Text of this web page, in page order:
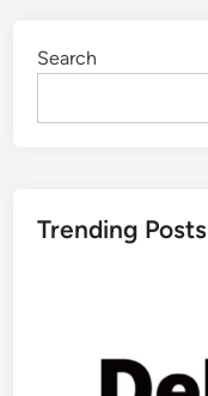
Search
Trending Posts